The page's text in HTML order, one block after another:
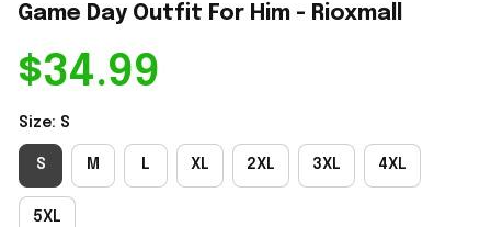
Game Day Outfit For Him - Rioxmall
$34.99
Size: S
S M L XL 2XL 3XL 4XL
5XL